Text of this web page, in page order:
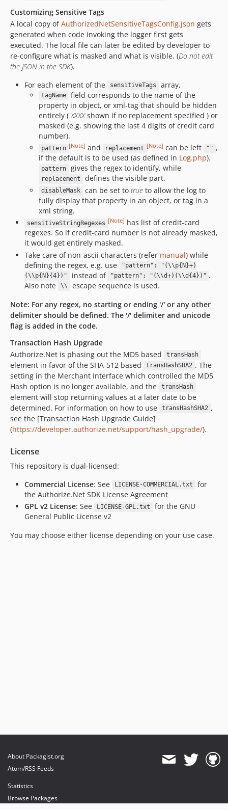
Customizing Sensitive Tags
A local copy ofAuthorizedNetSensitiveTagsConfig.json gets
generated when code invoking the logger first gets
executed. The local file can later be edited by developer to
re-configure what is masked and what is visible. (Do not edit
the JSON in the SDK).
For each element of the
sensitiveTags array,
tagName
field corresponds to the name of the
property in object, or xml-tag that should be hidden
entirely ( XXXXshown if no replacement specified ) or
masked (e.g. showing the last 4 digits of credit card
number).
pattern [Note] and replacement [Note] can be left "" ,
if the default is to be used (as defined in Log.php).
pattern gives the regex to identify, while
replacement defines the visible part.
disableMask can be set to trueto allow the log to
fully display that property in an object, or tag in a
xml string.
sensitiveStringRegexes [Note] has list of credit-card
regexes. So if credit-card number is not already masked,
it would get entirely masked.
Take care of non-ascii characters (refer manual) while
defining the regex, e.g. use
"pattern": "(\\p{N}+)
(\\p{N}{4})"
instead of "pattern": "(\\d+)(\\d{4})" .
Also note
\\
escape sequence is used.
Note: For any regex, no starting or ending '/' or any other
delimiter should be defined. The '/' delimiter and unicode
flag is added in the code.
Transaction Hash Upgrade
Authorize.Net is phasing out the MD5 based
transHash
element in favor of the SHA-512 based transHashSHA2 . The
setting in the Merchant Interface which controlled the MD5
Hash option is no longer available, and the
transHash
element will stop returning values at a later date to be
determined. For information on how to use
transHashSHA2 ,
see the [Transaction Hash Upgrade Guide]
(https://developer.authorize.net/support/hash_upgrade/).
License
This repository is dual-licensed:
Commercial License: See LICENSE-COMMERCIAL.txt
for
the Authorize.Net SDK License Agreement
GPL v2 License: See LICENSE-GPL.txt
for the GNU
General Public License v2
You may choose either license depending on your use case.
About Packagist.org
Atom/RSS Feeds
Statistics
Browse Packages